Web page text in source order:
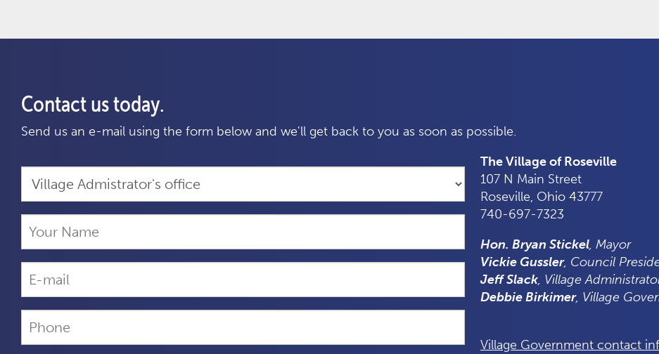
Contact us today.
Send us an e-mail using the form below and we'll get back to you as soon as possible.
The Village of Roseville
107 N Main Street
Roseville, Ohio 43777
740-697-7323
Hon. Bryan Stickel, Mayor
Vickie Gussler, Council
Jeff Slack, Village
Debbie Birkimer, Village
Village Government contact